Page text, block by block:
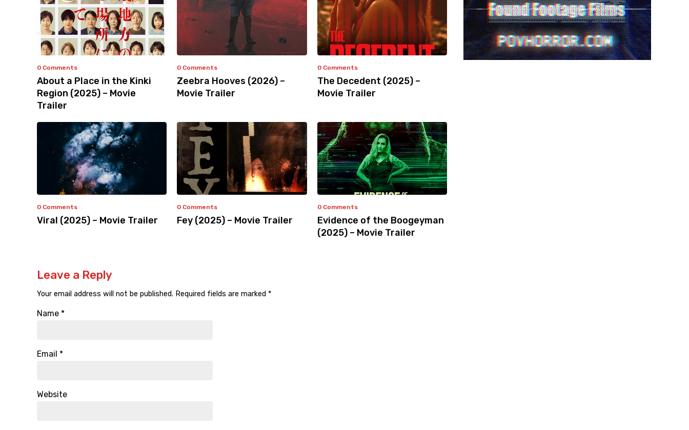
0 Comments
About a Place in the Kinki
Region (2025) – Movie
Trailer
0 Comments
Zeebra Hooves (2026) –
Movie Trailer
0 Comments
The Decedent (2025) –
Movie Trailer
0 Comments
Viral (2025) – Movie Trailer
0 Comments
Fey (2025) – Movie Trailer
0 Comments
Evidence of the Boogeyman
(2025) – Movie Trailer
Leave a Reply
Your email address will not be published. Required fields are marked *
Name *
Email *
Website